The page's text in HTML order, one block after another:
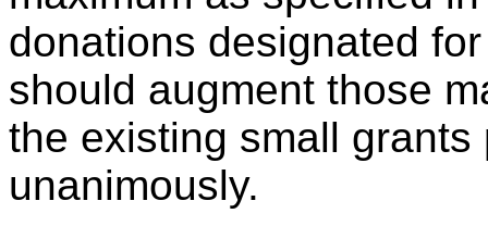
donations designated
should augment those
the existing small
unanimously.